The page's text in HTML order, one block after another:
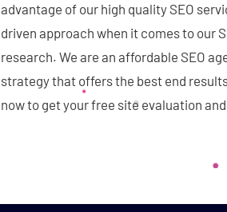
advantage of our high quality SEO
driven approach when it comes to our
research. We are an affordable SEO
strategy that offers the best end
now to get your free site evaluation